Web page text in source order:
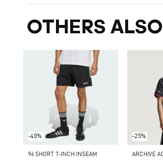
OTHERS
-40%
96 SHORT 7-INCH INSEAM
-25%
ARCHIVE